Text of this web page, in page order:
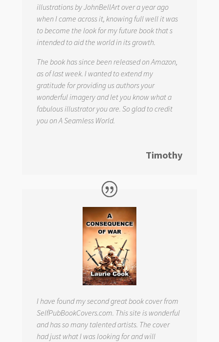
illustrations by JohnBellArt over a year ago
when I came across it, knowing full well it was
to become the look for my future book that s
intended to aid the world in its growth.
The book has since been released on Amazon,
as of last week. I wanted to extend my
gratitude for providing us authors your
wonderful imagery and let you know what a
fabulous illustrator you are. So glad to credit
you on A Seamless World.
Timothy
I have found my second great book cover from
SelfPubBookCovers.com. This site is wonderful
and has so many talented artists. The cover
had just what I was looking for and will